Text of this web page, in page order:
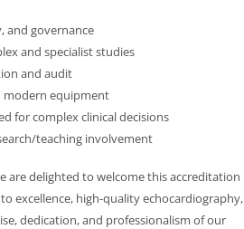
and governance
and specialist studies
and audit
modern equipment
for complex clinical decisions
teaching involvement
are delighted to welcome this accreditation
excellence, high-quality echocardiography,
dedication, and professionalism of our